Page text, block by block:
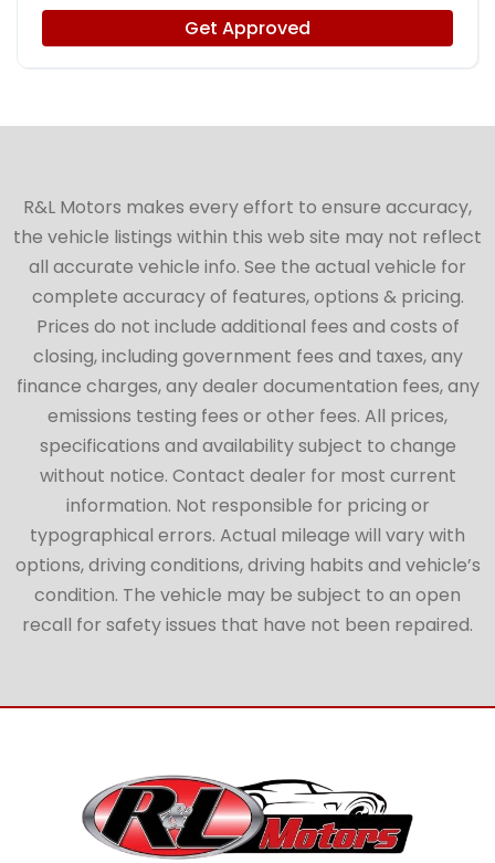
Get Approved
R&L Motors makes every effort to ensure accuracy,
the vehicle listings within this web site may not reflect
all accurate vehicle info. See the actual vehicle for
complete accuracy of features, options & pricing.
Prices do not include additional fees and costs of
closing, including government fees and taxes, any
finance charges, any dealer documentation fees, any
emissions testing fees or other fees. All prices,
specifications and availability subject to change
without notice. Contact dealer for most current
information. Not responsible for pricing or
typographical errors. Actual mileage will vary with
options, driving conditions, driving habits and vehicle’s
condition. The vehicle may be subject to an open
recall for safety issues that have not been repaired.